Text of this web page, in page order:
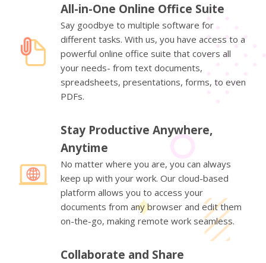
All-in-One Online Office Suite
Say goodbye to multiple software for
different tasks. With us, you have access to a
powerful online office suite that covers all
your needs- from text documents,
spreadsheets, presentations, forms, to even
PDFs.
Stay Productive Anywhere,
Anytime
No matter where you are, you can always
keep up with your work. Our cloud-based
platform allows you to access your
documents from any browser and edit them
on-the-go, making remote work seamless.
Collaborate and Share